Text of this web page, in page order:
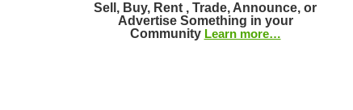
Sell, Buy, Rent , Trade, Announce, or
Advertise Something in your
Community Learn more…